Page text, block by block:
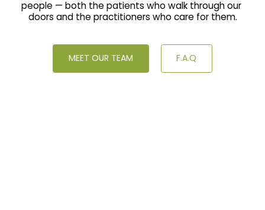
people — both the patients who walk through our
doors and the practitioners who care for them.
MEET OUR TEAM F.A.Q